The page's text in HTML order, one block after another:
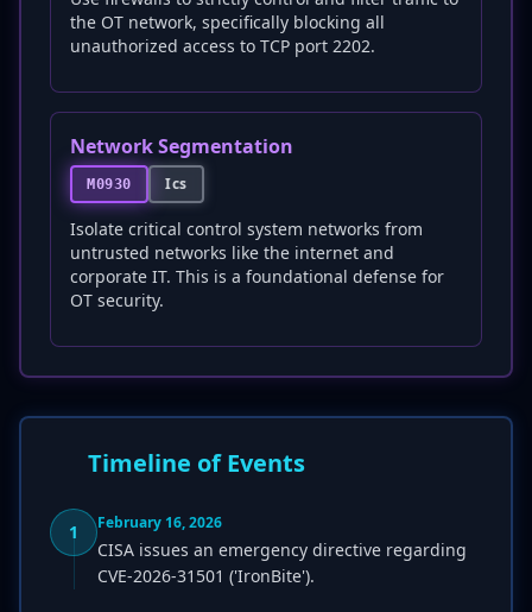
the OT network, specifically blocking all
unauthorized access to TCP port 2202.
Network Segmentation
M0930 Ics
Isolate critical control system networks from
untrusted networks like the internet and
corporate IT. This is a foundational defense for
OT security.
Timeline of Events
1 February 16, 2026
CISA issues an emergency directive regarding
CVE-2026-31501 ('IronBite').